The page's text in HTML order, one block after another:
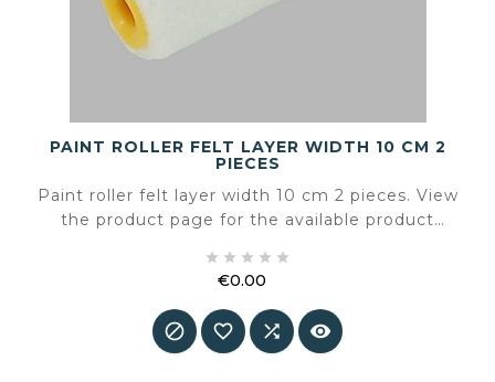
PAINT ROLLER FELT LAYER WIDTH 10 CM 2
PIECES
Paint roller felt layer width 10 cm 2 pieces. View
the product page for the available product
    
€0.00
   